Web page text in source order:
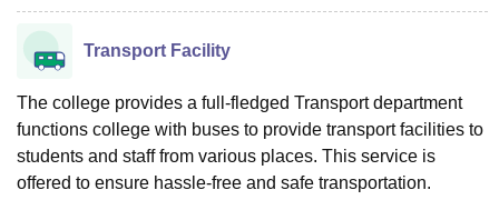
Transport Facility
The college provides a full-fledged Transport department
functions college with buses to provide transport facilities to
students and staff from various places. This service is
offered to ensure hassle-free and safe transportation.